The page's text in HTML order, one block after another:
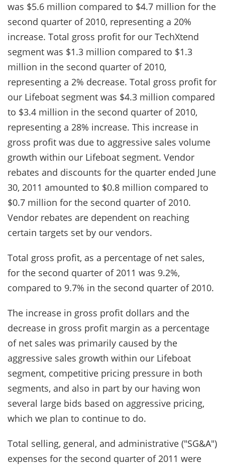
was $5.6 million compared to $4.7 million for the
second quarter of 2010, representing a 20%
increase. Total gross profit for our TechXtend
segment was $1.3 million compared to $1.3
million in the second quarter of 2010,
representing a 2% decrease. Total gross profit for
our Lifeboat segment was $4.3 million compared
to $3.4 million in the second quarter of 2010,
representing a 28% increase. This increase in
gross profit was due to aggressive sales volume
growth within our Lifeboat segment. Vendor
rebates and discounts for the quarter ended June
30, 2011 amounted to $0.8 million compared to
$0.7 million for the second quarter of 2010.
Vendor rebates are dependent on reaching
certain targets set by our vendors.
Total gross profit, as a percentage of net sales,
for the second quarter of 2011 was 9.2%,
compared to 9.7% in the second quarter of 2010.
The increase in gross profit dollars and the
decrease in gross profit margin as a percentage
of net sales was primarily caused by the
aggressive sales growth within our Lifeboat
segment, competitive pricing pressure in both
segments, and also in part by our having won
several large bids based on aggressive pricing,
which we plan to continue to do.
Total selling, general, and administrative ("SG&A")
expenses for the second quarter of 2011 were